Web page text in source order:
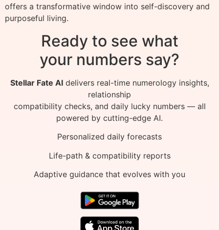
offers a transformative window into self-discovery and
purposeful living.
Ready to see what
your numbers say?
Stellar Fate AIdelivers real-time numerology insights,
relationship
compatibility checks, and daily lucky numbers — all
powered by cutting-edge AI.
Personalized daily forecasts
Life-path & compatibility reports
Adaptive guidance that evolves with you